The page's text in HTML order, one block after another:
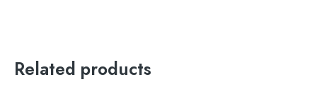
Related products